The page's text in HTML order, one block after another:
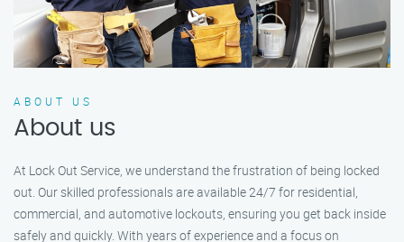
ABOUT US
About us
At Lock Out Service, we understand the frustration of being locked
out. Our skilled professionals are available 24/7 for residential,
commercial, and automotive lockouts, ensuring you get back inside
safely and quickly. With years of experience and a focus on